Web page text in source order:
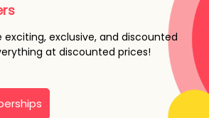
exciting, exclusive, and discounted
at discounted prices!